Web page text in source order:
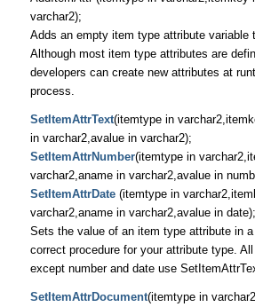
varchar2);
Adds an empty item type attribute variable
Although most item type attributes are
developers can create new attributes at
process.
SetItemAttrText(itemtype in
in varchar2,avalue in varchar2);
SetItemAttrNumber(itemtype in
varchar2,aname in varchar2,avalue in
SetItemAttrDate(itemtype in
varchar2,aname in varchar2,avalue in date);
Sets the value of an item type attribute in
correct procedure for your attribute type.
except number and date use
SetItemAttrDocument(itemtype in